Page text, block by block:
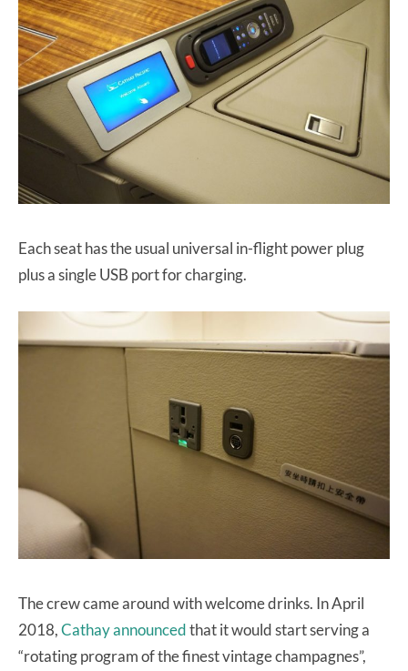
Each seat has the usual universal in-flight power plug
plus a single USB port for charging.
The crew came around with welcome drinks. In April
2018,Cathay announcedthat it would start serving a
“rotating program of the finest vintage champagnes”,